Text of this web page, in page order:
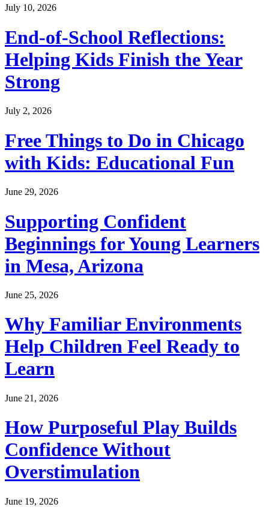
July 10, 2026
End-of-School Reflections:
Helping Kids Finish the Year
Strong
July 2, 2026
Free Things to Do in Chicago
with Kids: Educational Fun
June 29, 2026
Supporting Confident
Beginnings for Young Learners
in Mesa, Arizona
June 25, 2026
Why Familiar Environments
Help Children Feel Ready to
Learn
June 21, 2026
How Purposeful Play Builds
Confidence Without
Overstimulation
June 19, 2026